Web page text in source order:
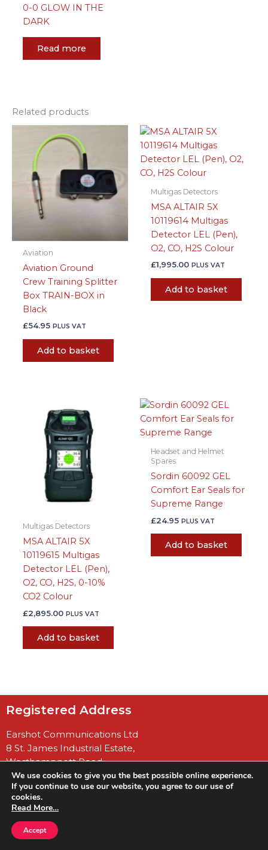
0-0 GLOW IN THE
DARK
Read more
Related products
Aviation
Aviation Ground
Crew Training Splitter
Box TRAIN-BOX in
Black
£54.95 PLUS VAT
Add to basket
Multigas Detectors
MSA ALTAIR 5X
10119614 Multigas
Detector LEL (Pen),
O2, CO, H2S Colour
£1,995.00 PLUS VAT
Add to basket
Multigas Detectors
MSA ALTAIR 5X
10119615 Multigas
Detector LEL (Pen),
O2, CO, H2S, 0-10%
CO2 Colour
£2,895.00 PLUS VAT
Add to basket
Headset and Helmet
Spares
Sordin 60092 GEL
Comfort Ear Seals for
Supreme Range
£24.95 PLUS VAT
Add to basket
Registered Address
Earshot Communications Ltd
8 St. James Industrial Estate,
Westhampnett Road
Chichester
West Sussex
PO19 7JU
Company No: 04922848
We use cookies to give you the best possible online experience.
If you continue to use our website, you agree to our use of
cookies.
Read More…
Accept